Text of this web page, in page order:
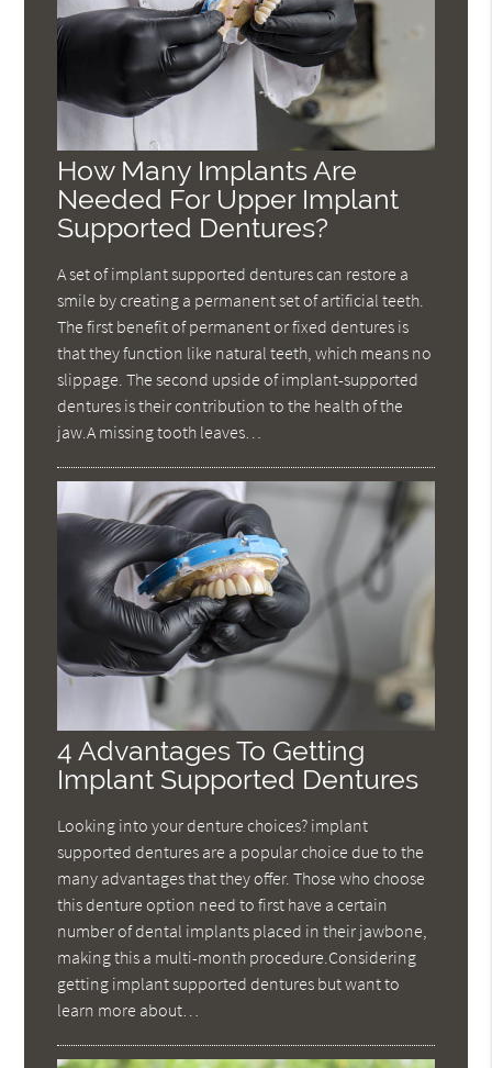
How Many Implants Are
Needed For Upper Implant
Supported Dentures?
A set of implant supported dentures can restore a
smile by creating a permanent set of artificial teeth.
The first benefit of permanent or fixed dentures is
that they function like natural teeth, which means no
slippage. The second upside of implant-supported
dentures is their contribution to the health of the
jaw.A missing tooth leaves…
4 Advantages To Getting
Implant Supported Dentures
Looking into your denture choices? implant
supported dentures are a popular choice due to the
many advantages that they offer. Those who choose
this denture option need to first have a certain
number of dental implants placed in their jawbone,
making this a multi-month procedure.Considering
getting implant supported dentures but want to
learn more about…